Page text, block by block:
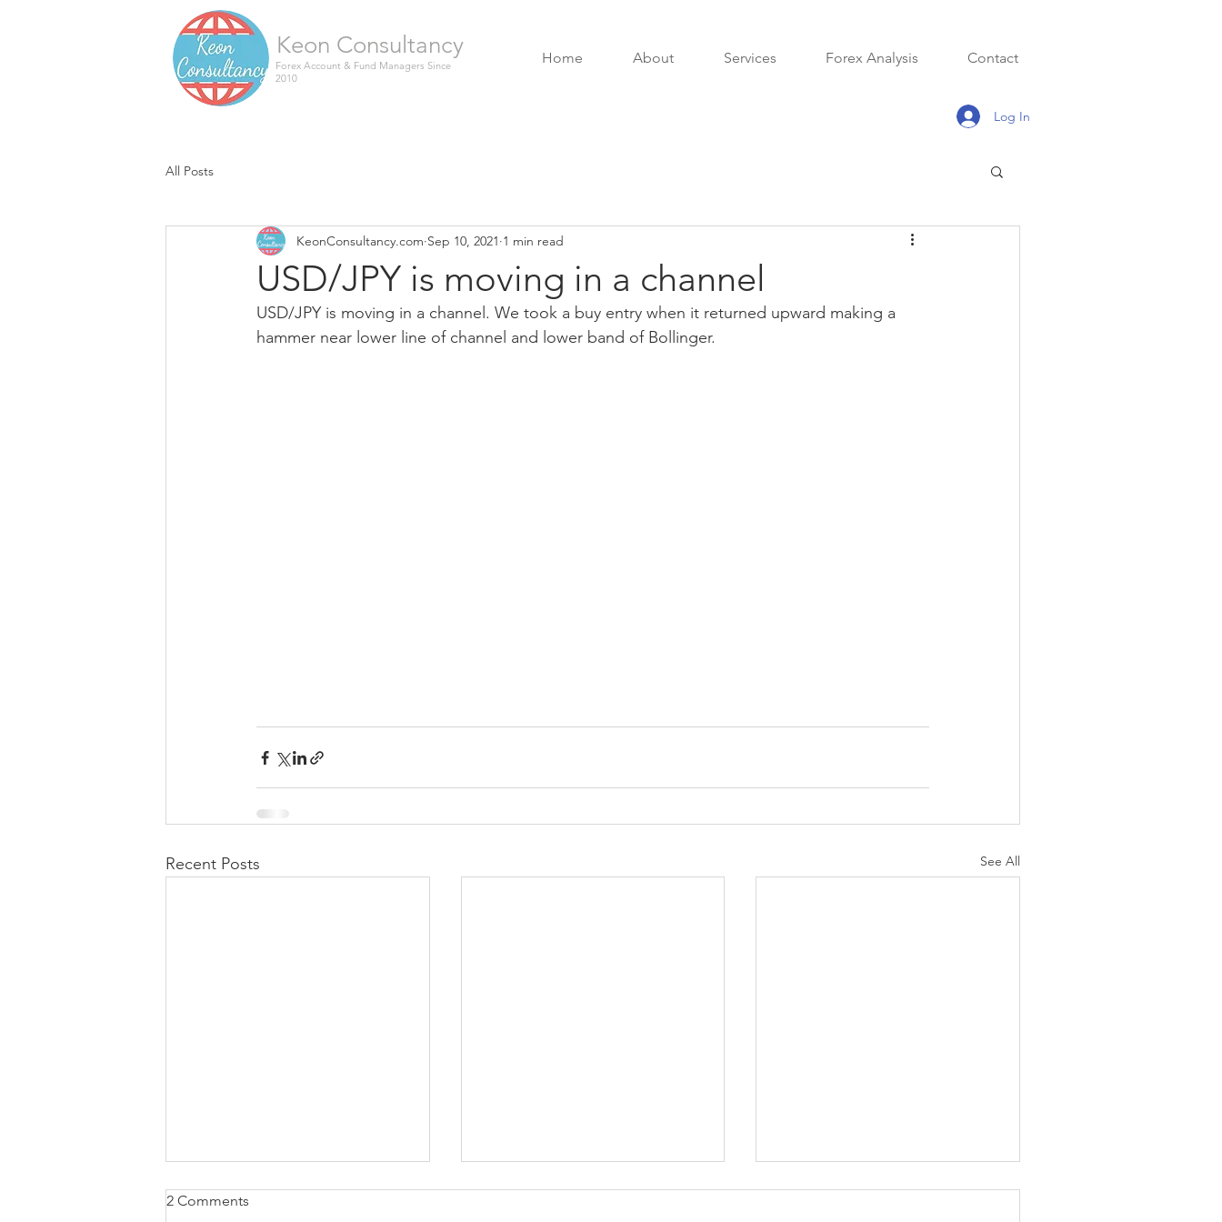
Keon Consultancy
Forex Account & Fund Managers Since
2010
Home About Services Forex Analysis Contact
Log In
All Posts
USD/JPY is moving in a channel
KeonConsultancy.com Sep 10, 2021 1 min read
USD/JPY is moving in a channel. We took a buy entry when it returned upward making a
hammer near lower line of channel and lower band of Bollinger.
Recent Posts See All
2 Comments